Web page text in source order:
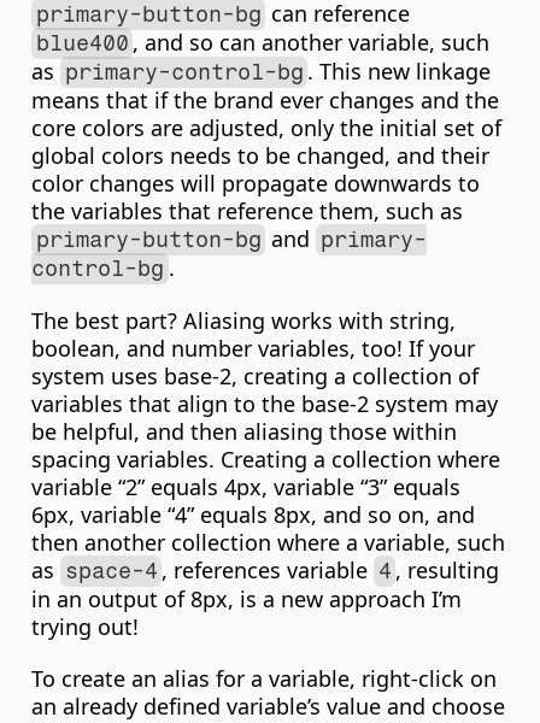
primary-button-bg
blue400 , and so can another variable, such
as primary-control-bg . This new linkage
means that if the brand ever changes and the
core colors are adjusted, only the initial set of
global colors needs to be changed, and their
color changes will propagate downwards to
primary-button-bg and primary-
control-bg .
The best part? Aliasing works with string,
boolean, and number variables, too! If your
system uses base-2, creating a collection of
variables that align to the base-2 system may
be helpful, and then aliasing those within
spacing variables. Creating a collection where
variable “2” equals 4px, variable “3” equals
6px, variable “4” equals 8px, and so on, and
then another collection where a variable, such
as space-4 , references variable 4 , resulting
in an output of 8px, is a new approach I’m
trying out!
To create an alias for a variable, right-click on
an already defined variable’s value and choose